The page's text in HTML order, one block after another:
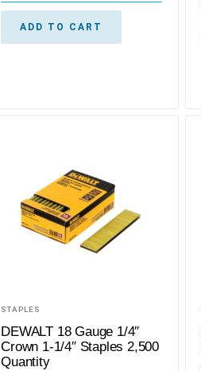
ADD TO CART
STAPLES
DEWALT 18 Gauge 1/4″
Crown 1-1/4″ Staples 2,500
Quantity